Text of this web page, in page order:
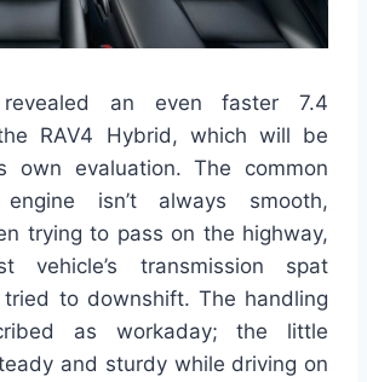
an even faster 7.4
RAV4 Hybrid, which will be
own evaluation. The common
engine isn’t always smooth,
trying to pass on the highway,
vehicle’s transmission spat
to downshift. The handling
as workaday; the little
and sturdy while driving on